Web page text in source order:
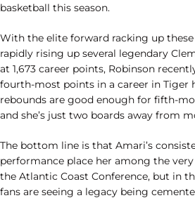
basketball this season.
With the elite forward racking up these
rapidly rising up several legendary
at 1,673 career points, Robinson
fourth-most points in a career in Tiger
rebounds are good enough for fifth-
and she’s just two boards away from
The bottom line is that Amari’s
performance place her among the
the Atlantic Coast Conference, but in
fans are seeing a legacy being